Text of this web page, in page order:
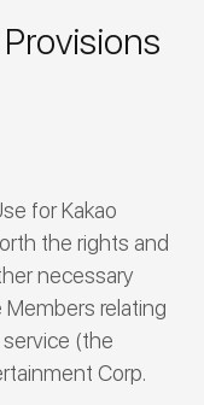
for Kakao
the rights and
necessary
relating
(the
Corp.